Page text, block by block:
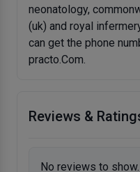
neonatology,
(uk) and royal
can get the phone
practo.Com.
Reviews &
No reviews to show.